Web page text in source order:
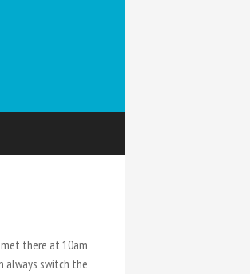
there at 10am
always switch the